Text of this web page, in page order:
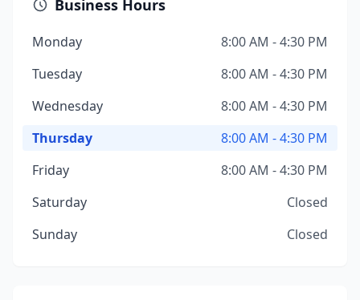
Business Hours
Monday
8:00 AM - 4:30 PM
Tuesday
8:00 AM - 4:30 PM
Wednesday
8:00 AM - 4:30 PM
Thursday
8:00 AM - 4:30 PM
Friday
8:00 AM - 4:30 PM
Saturday
Closed
Sunday
Closed